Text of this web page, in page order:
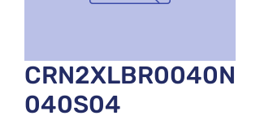
CRN2XLBR0040N
040S04